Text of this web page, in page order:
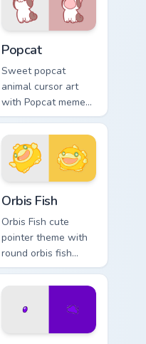
Popcat
Sweet popcat
animal cursor art
with Popcat meme
open mouth cat viral
charm on your
pointer pair.
Orbis Fish
Orbis Fish cute
pointer theme with
round orbis fish
bubble deep sea
charm on your